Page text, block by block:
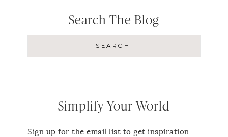
Search The Blog
Simplify Your World
Sign up for the email list to get inspiration